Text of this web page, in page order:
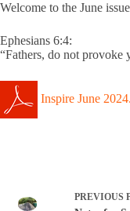
Welcome to the June
Ephesians 6:4:
“Fathers, do not provoke
Inspire June
PREVIOUS